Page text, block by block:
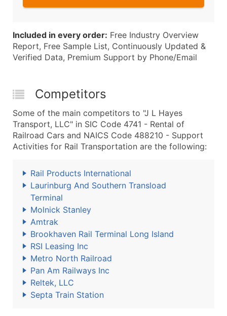
Included in every order: Free Industry Overview
Report, Free Sample List, Continuously Updated &
Verified Data, Premium Support by Phone/Email
Competitors
Some of the main competitors to "J L Hayes
Transport, LLC" in SIC Code 4741 - Rental of
Railroad Cars and NAICS Code 488210 - Support
Activities for Rail Transportation are the following:
Rail Products International
Laurinburg And Southern Transload
Terminal
Molnick Stanley
Amtrak
Brookhaven Rail Terminal Long Island
RSI Leasing Inc
Metro North Railroad
Pan Am Railways Inc
Reltek, LLC
Septa Train Station